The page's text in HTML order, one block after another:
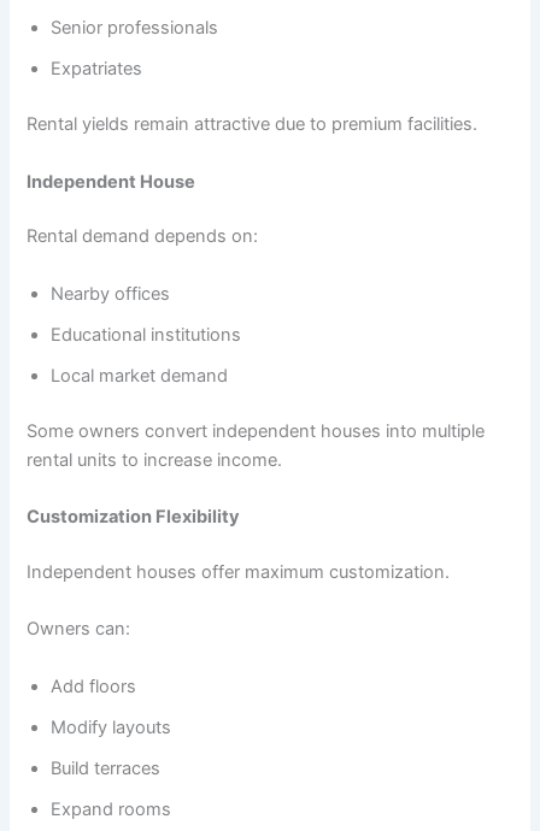
Senior professionals
Expatriates
Rental yields remain attractive due to premium facilities.
Independent House
Rental demand depends on:
Nearby offices
Educational institutions
Local market demand
Some owners convert independent houses into multiple
rental units to increase income.
Customization Flexibility
Independent houses offer maximum customization.
Owners can:
Add floors
Modify layouts
Build terraces
Expand rooms